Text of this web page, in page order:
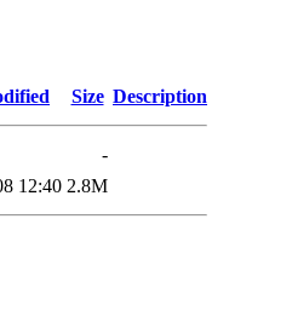
Size Description
-
12:40 2.8M